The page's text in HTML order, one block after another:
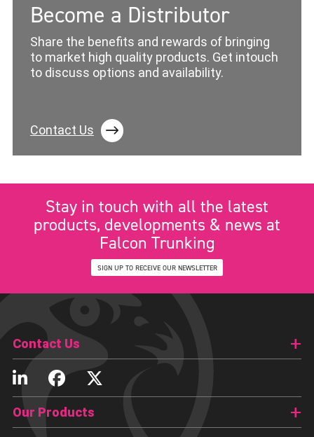
Become a Distributor
Share the benefits and rewards of bringing
to market high quality products. Get intouch
to discuss options and availability.
Contact Us
Stay in touch with all the latest
products, developments & news at
Falcon Trunking
SIGN UP TO RECEIVE OUR NEWSLETTER
Contact Us
Our Products